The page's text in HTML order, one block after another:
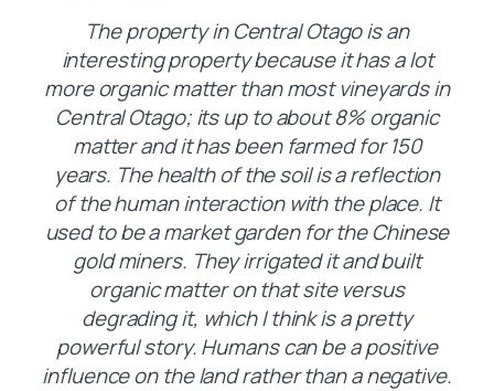
The property in Central Otago is an
interesting property because it has a lot
more organic matter than most vineyards in
Central Otago; its up to about 8% organic
matter and it has been farmed for 150
years. The health of the soil is a reflection
of the human interaction with the place. It
used to be a market garden for the Chinese
gold miners. They irrigated it and built
organic matter on that site versus
degrading it, which I think is a pretty
powerful story. Humans can be a positive
influence on the land rather than a negative.